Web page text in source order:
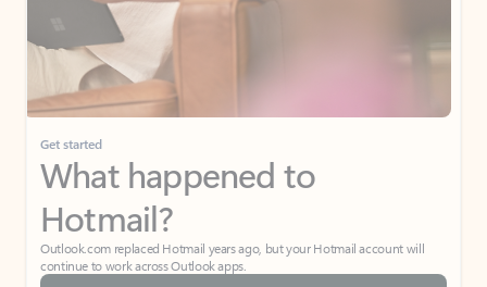
Get started
What happened to
Hotmail?
Outlook.com replaced Hotmail years ago, but your Hotmail account will
continue to work across Outlook apps.